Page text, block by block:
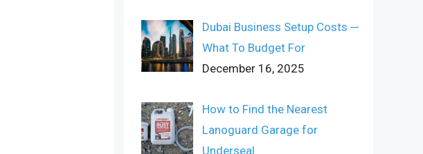
Dubai Business Setup Costs ─
What To Budget For
December 16, 2025
How to Find the Nearest
Lanoguard Garage for
Underseal